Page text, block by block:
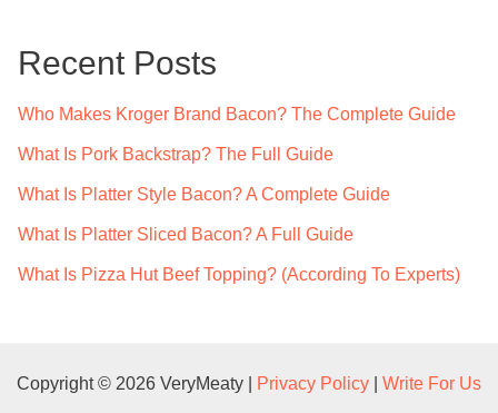
h
Recent Posts
Who Makes Kroger Brand Bacon? The Complete Guide
What Is Pork Backstrap? The Full Guide
What Is Platter Style Bacon? A Complete Guide
What Is Platter Sliced Bacon? A Full Guide
What Is Pizza Hut Beef Topping? (According To Experts)
Copyright © 2026 VeryMeaty | Privacy Policy Write For Us